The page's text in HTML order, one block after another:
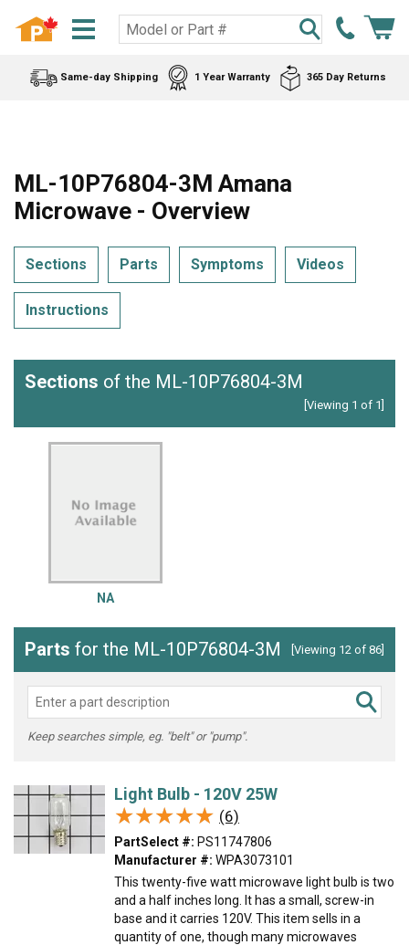
Same-day Shipping 1 Year Warranty 365 Day Returns
ML-10P76804-3M Amana
Microwave - Overview
Sections Parts Symptoms Videos
Instructions
Sections of the ML-10P76804-3M
[Viewing 1 of 1]
NA
Parts for the ML-10P76804-3M [Viewing 12 of 86]
Keep searches simple, eg. "belt" or "pump".
Light Bulb - 120V 25W
★★★★★
★★★★★ (6)
PartSelect #: PS11747806
Manufacturer #: WPA3073101
This twenty-five watt microwave light bulb is two
and a half inches long. It has a small, screw-in
base and it carries 120V. This item sells in a
quantity of one, though many microwaves